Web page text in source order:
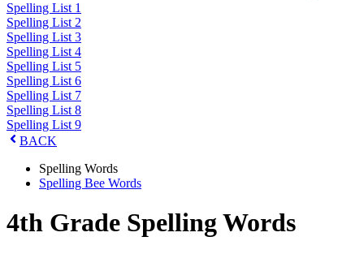
Spelling List 1
Spelling List 2
Spelling List 3
Spelling List 4
Spelling List 5
Spelling List 6
Spelling List 7
Spelling List 8
Spelling List 9
BACK
Spelling Words
Spelling Bee Words
4th Grade Spelling Words